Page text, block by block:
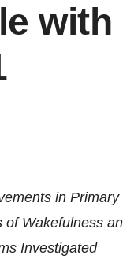
with
in
Wakefulness
Investigated